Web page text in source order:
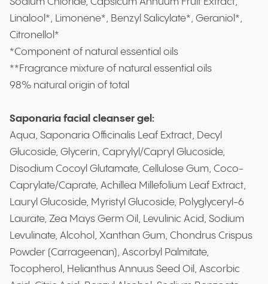
Linalool*, Limonene*, Benzyl Salicylate*, Geraniol*,
Citronellol*
*Component of natural essential oils
**Fragrance mixture of natural essential oils
98% natural origin of total
Saponaria facial cleanser gel:
Aqua, Saponaria Officinalis Leaf Extract, Decyl
Glucoside, Glycerin, Caprylyl/Capryl Glucoside,
Disodium Cocoyl Glutamate, Cellulose Gum, Coco-
Caprylate/Caprate, Achillea Millefolium Leaf Extract,
Lauryl Glucoside, Myristyl Glucoside, Polyglyceryl-6
Laurate, Zea Mays Germ Oil, Levulinic Acid, Sodium
Levulinate, Alcohol, Xanthan Gum, Chondrus Crispus
Powder (Carrageenan), Ascorbyl Palmitate,
Tocopherol, Helianthus Annuus Seed Oil, Ascorbic